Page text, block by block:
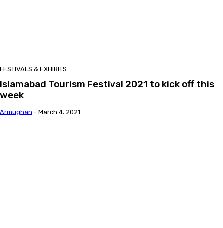
FESTIVALS & EXHIBITS
Islamabad Tourism Festival 2021 to kick off this
week
Armughan - March 4, 2021